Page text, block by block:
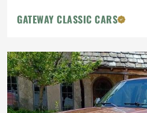
GATEWAY CLASSIC CARS